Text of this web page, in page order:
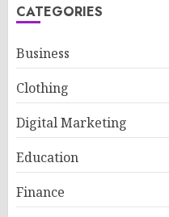
CATEGORIES
Business
Clothing
Digital Marketing
Education
Finance